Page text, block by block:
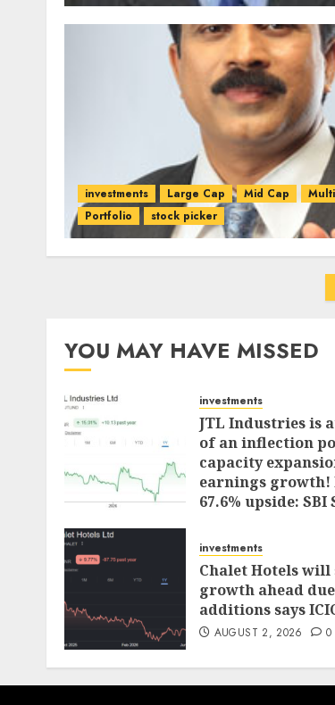
investments Large Cap Mid Cap
Portfolio
stock picker
YOU MAY HAVE MISSED
investments
JTL Industries is
of an inflection
capacity
earnings growth!
67.6% upside:
investments
Chalet Hotels will
growth ahead
additions says
AUGUST 2, 2026 0